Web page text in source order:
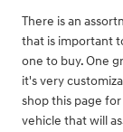
There is an
that is important
one to buy. One
it's very
shop this page
vehicle that will